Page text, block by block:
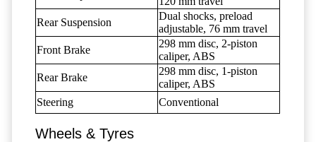
Rear Suspension
Dual shocks, preload
adjustable, 76 mm travel
Front Brake
298 mm disc, 2-piston
caliper, ABS
Rear Brake
298 mm disc, 1-piston
caliper, ABS
Steering
Conventional
Wheels & Tyres